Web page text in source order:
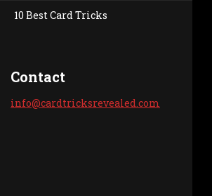
10 Best Card Tricks
Contact
info@cardtricksrevealed.com